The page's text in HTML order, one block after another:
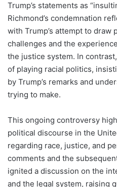
Trump’s statements as
Richmond’s condemnation
with Trump’s attempt to draw
challenges and the
the justice system. In
of playing racial politics,
by Trump’s remarks and
trying to make.
This ongoing controversy
political discourse in the
regarding race, justice, and
comments and the
ignited a discussion on the
and the legal system, raising